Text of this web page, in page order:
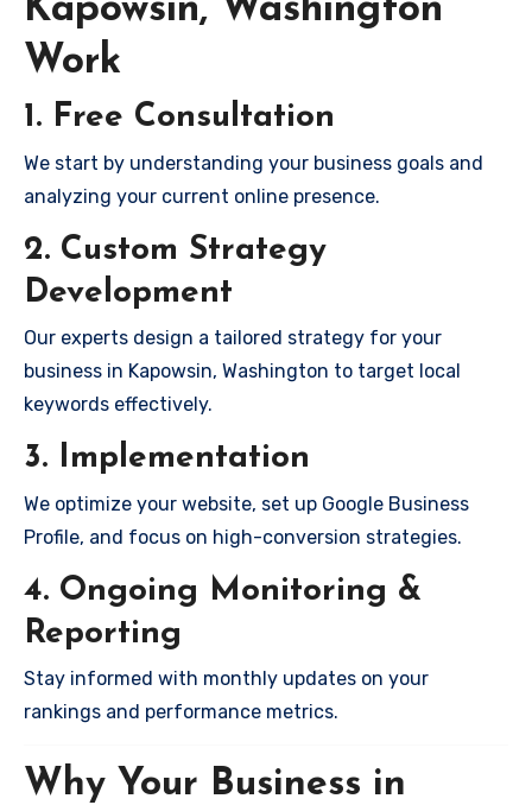
Kapowsin, Washington
Work
1. Free Consultation
We start by understanding your business goals and
analyzing your current online presence.
2. Custom Strategy
Development
Our experts design a tailored strategy for your
business in Kapowsin, Washington to target local
keywords effectively.
3. Implementation
We optimize your website, set up Google Business
Profile, and focus on high-conversion strategies.
4. Ongoing Monitoring &
Reporting
Stay informed with monthly updates on your
rankings and performance metrics.
Why Your Business in